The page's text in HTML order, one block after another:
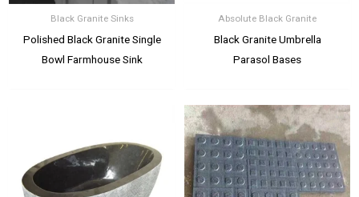
Black Granite Sinks
Polished Black Granite Single
Bowl Farmhouse Sink
Absolute Black Granite
Black Granite Umbrella
Parasol Bases